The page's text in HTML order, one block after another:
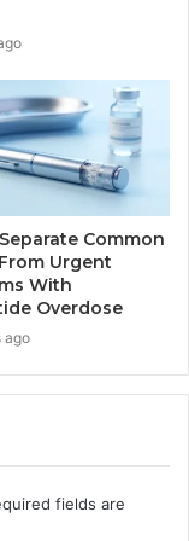
Common
Urgent
With
Overdose
ago
fields are